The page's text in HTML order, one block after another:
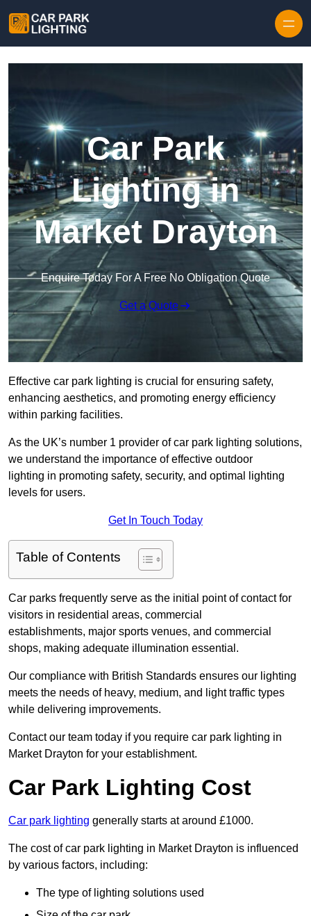
Car Park
Lighting in
Market Drayton
Enquire Today For A Free No Obligation Quote
Get a Quote
Effective car park lighting is crucial for ensuring safety,
enhancing aesthetics, and promoting energy efficiency
within parking facilities.
As the UK’s number 1 provider of car park lighting solutions,
we understand the importance of effective outdoor
lighting in promoting safety, security, and optimal lighting
levels for users.
Get In Touch Today
Table of Contents
Car parks frequently serve as the initial point of contact for
visitors in residential areas, commercial
establishments, major sports venues, and commercial
shops, making adequate illumination essential.
Our compliance with British Standards ensures our lighting
meets the needs of heavy, medium, and light traffic types
while delivering improvements.
Contact our team today if you require car park lighting in
Market Drayton for your establishment.
Car Park Lighting Cost
Car park lighting generally starts at around £1000.
The cost of car park lighting in Market Drayton is influenced
by various factors, including:
The type of lighting solutions used